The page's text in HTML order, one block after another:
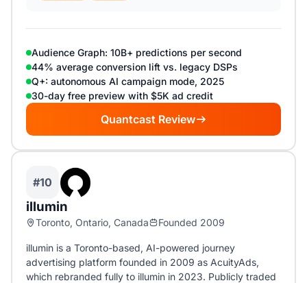
Audience Graph: 10B+ predictions per second
44% average conversion lift vs. legacy DSPs
Q+: autonomous AI campaign mode, 2025
30-day free preview with $5K ad credit
Quantcast Review
#10
illumin
Toronto, Ontario, Canada Founded 2009
illumin is a Toronto-based, AI-powered journey
advertising platform founded in 2009 as AcuityAds,
which rebranded fully to illumin in 2023. Publicly traded